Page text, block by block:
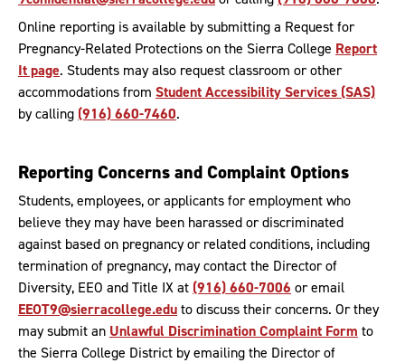
Online reporting is available by submitting a Request for
Pregnancy-Related Protections on the Sierra College Report
It page. Students may also request classroom or other
accommodations from Student Accessibility Services (SAS)
by calling (916) 660-7460.
Reporting Concerns and Complaint Options
Students, employees, or applicants for employment who
believe they may have been harassed or discriminated
against based on pregnancy or related conditions, including
termination of pregnancy, may contact the Director of
Diversity, EEO and Title IX at (916) 660-7006 or email
EEOT9@sierracollege.eduto discuss their concerns. Or they
may submit an Unlawful Discrimination Complaint Form to
the Sierra College District by emailing the Director of